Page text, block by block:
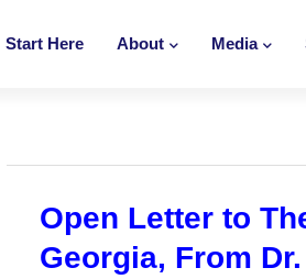
Start Here About Media
Open Letter to
Georgia, From